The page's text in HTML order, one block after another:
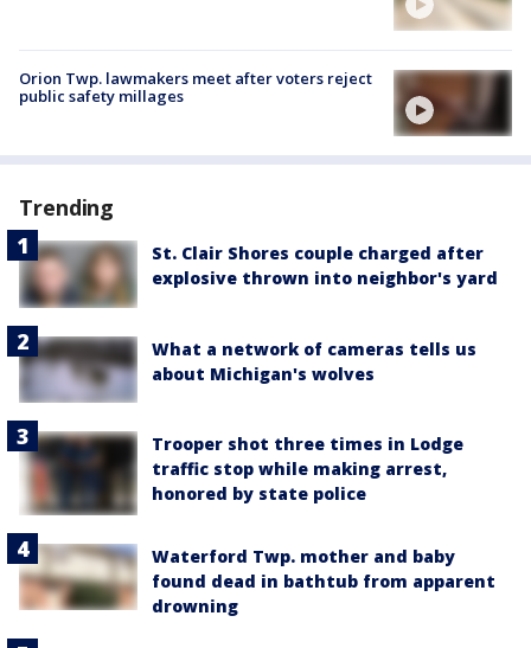
Orion Twp. lawmakers meet after voters reject
public safety millages
Trending
St. Clair Shores couple charged after
explosive thrown into neighbor's yard
What a network of cameras tells us
about Michigan's wolves
Trooper shot three times in Lodge
traffic stop while making arrest,
honored by state police
Waterford Twp. mother and baby
found dead in bathtub from apparent
drowning